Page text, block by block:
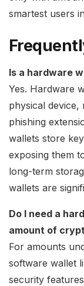
smartest users
Is a hardware
Yes. Hardware
physical device,
phishing
wallets store
exposing them
long-term
wallets are
Do I need a
amount of
For amounts
software wallet
security